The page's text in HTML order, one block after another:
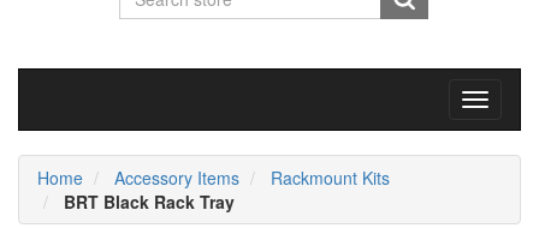
Toggle
Home Accessory Items
Rackmount Kits
BRT Black Rack Tray